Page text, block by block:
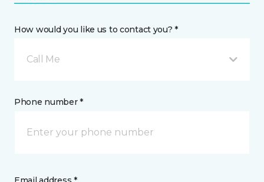
How would you like us to contact you? *
Call Me
Phone number *